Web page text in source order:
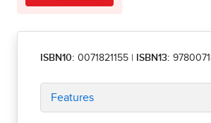
ISBN10: 0071821155 ISBN13:
Features